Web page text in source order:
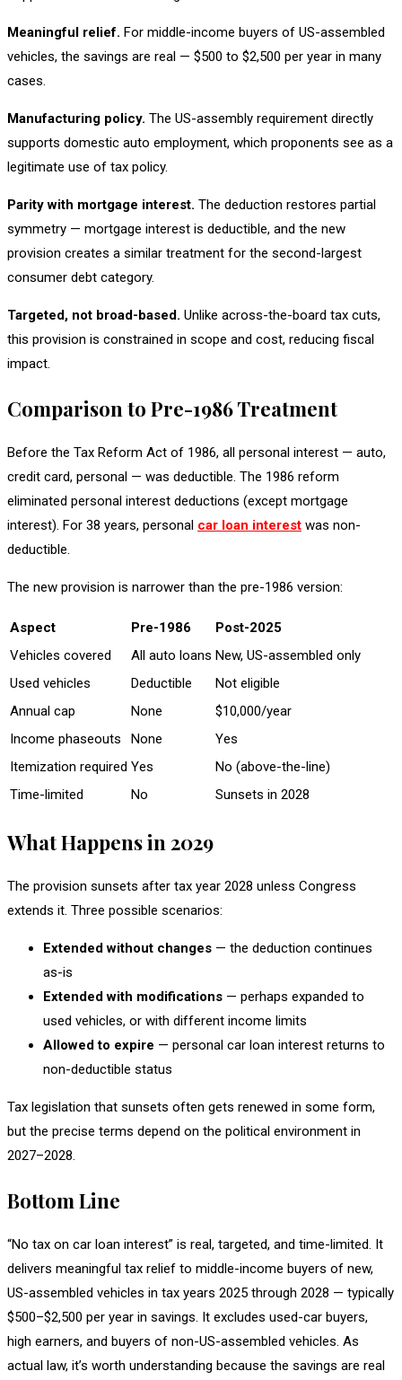
Meaningful relief. For middle-income buyers of US-assembled
vehicles, the savings are real — $500 to $2,500 per year in many
cases.
Manufacturing policy. The US-assembly requirement directly
supports domestic auto employment, which proponents see as a
legitimate use of tax policy.
Parity with mortgage interest. The deduction restores partial
symmetry — mortgage interest is deductible, and the new
provision creates a similar treatment for the second-largest
consumer debt category.
Targeted, not broad-based. Unlike across-the-board tax cuts,
this provision is constrained in scope and cost, reducing fiscal
impact.
Comparison to Pre-1986 Treatment
Before the Tax Reform Act of 1986, all personal interest — auto,
credit card, personal — was deductible. The 1986 reform
eliminated personal interest deductions (except mortgage
interest). For 38 years, personal car loan interest was non-
deductible.
The new provision is narrower than the pre-1986 version:
Aspect Pre-1986
Post-2025
Vehicles covered
All auto loans New, US-assembled only
Used vehicles
Deductible
Not eligible
Annual cap
None
$10,000/year
Income phaseouts
None
Yes
Itemization required Yes
No (above-the-line)
Time-limited
No Sunsets in 2028
What Happens in 2029
The provision sunsets after tax year 2028 unless Congress
extends it. Three possible scenarios:
Extended without changes — the deduction continues
as-is
Extended with modifications — perhaps expanded to
used vehicles, or with different income limits
Allowed to expire — personal car loan interest returns to
non-deductible status
Tax legislation that sunsets often gets renewed in some form,
but the precise terms depend on the political environment in
2027–2028.
Bottom Line
“No tax on car loan interest” is real, targeted, and time-limited. It
delivers meaningful tax relief to middle-income buyers of new,
US-assembled vehicles in tax years 2025 through 2028 — typically
$500–$2,500 per year in savings. It excludes used-car buyers,
high earners, and buyers of non-US-assembled vehicles. As
actual law, it’s worth understanding because the savings are real